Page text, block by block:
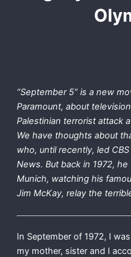
“September 5” is a new
Paramount, about
Palestinian terrorist attack
We have thoughts about
who, until recently, led
News. But back in 1972,
Munich, watching his
Jim McKay, relay the
In September of 1972, I
my mother, sister and I